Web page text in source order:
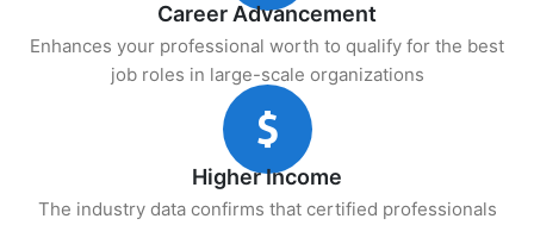
Career Advancement
Enhances your professional worth to qualify for the best
job roles in large-scale organizations
Higher Income
The industry data confirms that certified professionals